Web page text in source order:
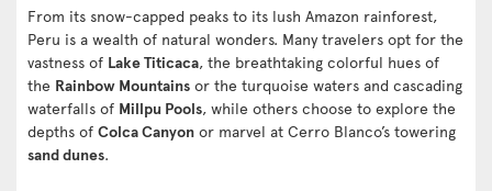
From its snow-capped peaks to its lush Amazon rainforest,
Peru is a wealth of natural wonders. Many travelers opt for the
vastness of Lake Titicaca, the breathtaking colorful hues of
the Rainbow Mountains or the turquoise waters and cascading
waterfalls of Millpu Pools, while others choose to explore the
depths of Colca Canyon or marvel at Cerro Blanco’s towering
sand dunes.